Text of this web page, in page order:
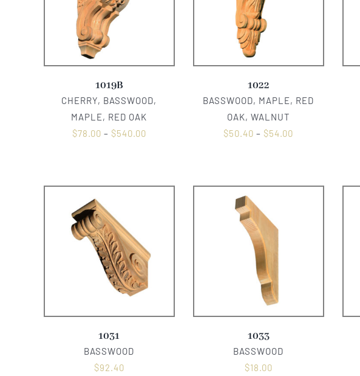
1019B
CHERRY, BASSWOOD,
MAPLE, RED OAK
$78.00 – $540.00
1022
BASSWOOD, MAPLE, RED
OAK, WALNUT
$50.40 – $54.00
1031
BASSWOOD
$92.40
1033
BASSWOOD
$18.00